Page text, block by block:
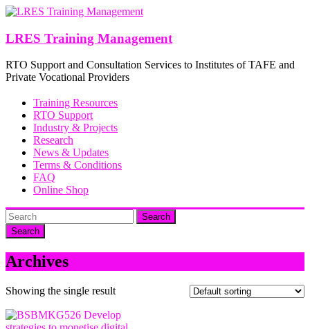
Skip
content
LRES Training Management
RTO Support and Consultation Services to Institutes of TAFE and
Private Vocational Providers
Training Resources
RTO Support
Industry & Projects
Research
News & Updates
Terms & Conditions
FAQ
Online Shop
Search
Archives
Showing the single result